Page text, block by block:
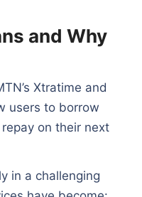
and Why
Xtratime and
users to borrow
on their next
in a challenging